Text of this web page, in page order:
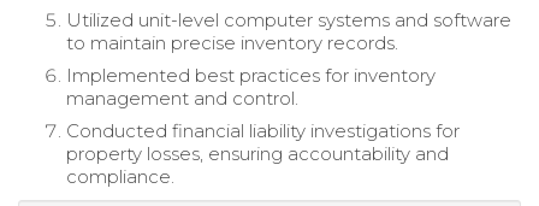
Utilized unit-level computer systems and software
to maintain precise inventory records.
Implemented best practices for inventory
management and control.
Conducted financial liability investigations for
property losses, ensuring accountability and
compliance.